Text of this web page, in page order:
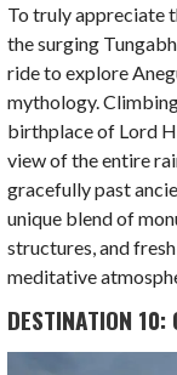
To truly appreciate
the surging
ride to explore
mythology.
birthplace of Lord
view of the entire
gracefully past
unique blend of
structures, and
meditative
DESTINATION 10: